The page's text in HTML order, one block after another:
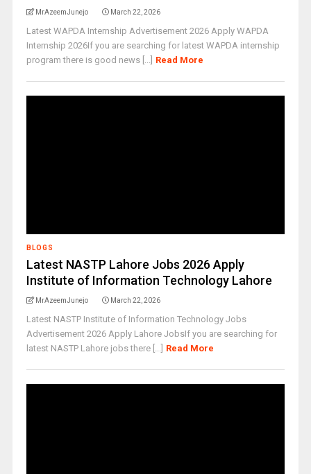
MrAzeemJunejo March 22, 2026
Latest WAPDA Internship Advertisement 2026 Apply WAPDA
Internship 2026If you are searching for latest WAPDA internship
program there is good news [...] Read More
BLOGS
Latest NASTP Lahore Jobs 2026 Apply
Institute of Information Technology Lahore
MrAzeemJunejo March 22, 2026
Latest NASTP Institute of Information Technology Jobs
Advertisement 2026 Apply Lahore JobsIf you are searching for
latest NASTP Lahore jobs there [...] Read More